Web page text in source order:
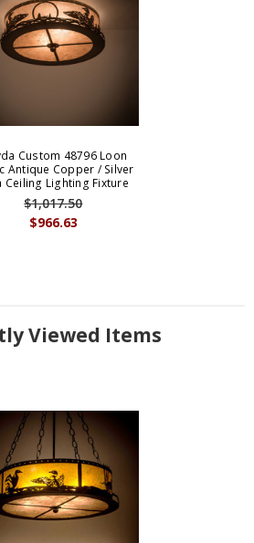
Custom 48796 Loon
Antique Copper / Silver
Ceiling Lighting Fixture
$966.63
$1,017.50
Viewed Items